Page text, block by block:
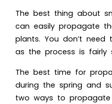
The best thing about
can easily propagate
plants. You don’t
as the process is fairly
The best time for
during the spring and
two ways to